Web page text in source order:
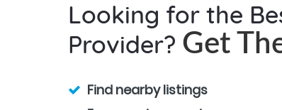
Looking for the
Provider? Get
Find nearby listings